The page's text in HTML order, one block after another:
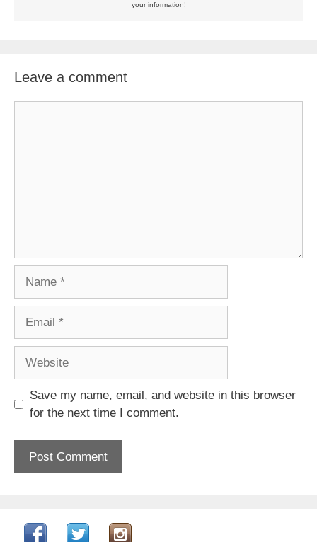
your information!
Leave a comment
Save my name, email, and website in this browser
for the next time I comment.